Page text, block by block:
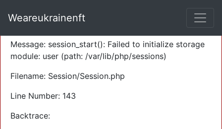
Severity: Warning
Message: session_start(): Failed to initialize storage
module: user (path: /var/lib/php/sessions)
Filename: Session/Session.php
Line Number: 143
Backtrace:
Weareukrainenft